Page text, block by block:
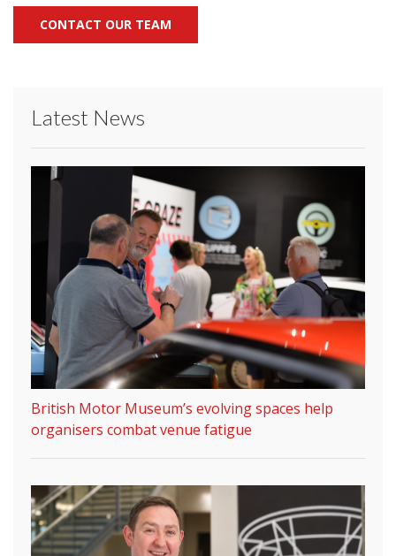
CONTACT OUR TEAM
Latest News
British Motor Museum’s evolving spaces help
organisers combat venue fatigue